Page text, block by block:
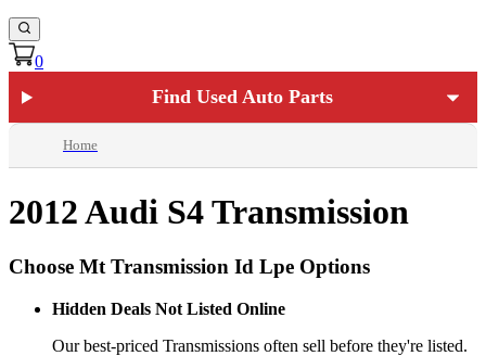
0
Find Used Auto Parts
Home
2012 Audi S4 Transmission
Choose Mt Transmission Id Lpe Options
Hidden Deals Not Listed Online
Our best-priced Transmissions often sell before they're listed.